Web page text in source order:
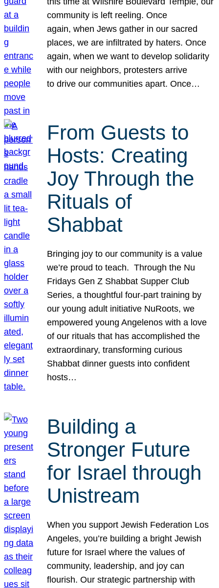
community is left reeling. Once
again, when Jews gather in our sacred
places, we are infiltrated by haters. Once
again, when we want to develop solidarity
with our neighbors, protesters arrive
to drive our communities apart. Once…
From Guests to
Hosts: Creating
Joy Through the
Rituals of
Shabbat
Bringing joy to our community is a value
we’re proud to teach. Through the Nu
Fridays Gen Z Shabbat Supper Club
Series, a thoughtful four-part training by
our young adult initiative NuRoots, we
empowered young Angelenos with a love
of our rituals that has accomplished the
extraordinary, transforming curious
Shabbat dinner guests into confident
hosts…
Building a
Stronger Future
for Israel through
Unistream
When you support Jewish Federation Los
Angeles, you’re building a bright Jewish
future for Israel where the values of
community, leadership, and joy can
flourish. Our strategic partnership with